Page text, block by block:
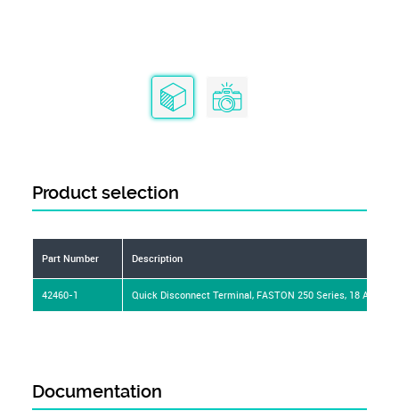
Product selection
Part Number Description
42460-1 Quick Disconnect Terminal, FASTON 250 Series, 18 AWG,
Documentation